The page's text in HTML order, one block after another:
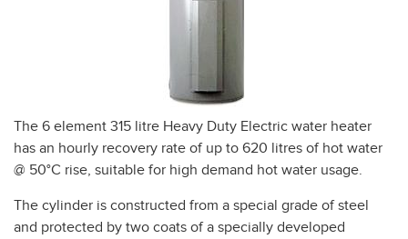
The 6 element 315 litre Heavy Duty Electric water heater
has an hourly recovery rate of up to 620 litres of hot water
@ 50°C rise, suitable for high demand hot water usage.
The cylinder is constructed from a special grade of steel
and protected by two coats of a specially developed